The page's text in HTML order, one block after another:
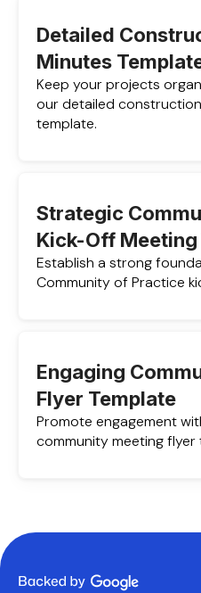
Detailed
Minutes
Keep your projects
our detailed
template.
Strategic
Kick-Off
Establish a strong
Community of Practice
Engaging
Flyer Template
Promote engagement
community meeting flyer